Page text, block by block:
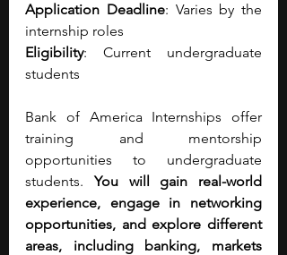
Application Deadline: Varies by the
internship roles
Eligibility: Current undergraduate
students
Bank of America Internships offer
training and mentorship
opportunities to undergraduate
students. You will gain real-world
experience, engage in networking
opportunities, and explore different
areas, including banking, markets